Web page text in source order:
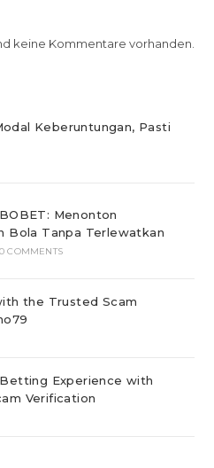
keine Kommentare vorhanden.
Keberuntungan, Pasti
Menonton
Bola Tanpa Terlewatkan
0 COMMENTS
the Trusted Scam
Experience with
Verification